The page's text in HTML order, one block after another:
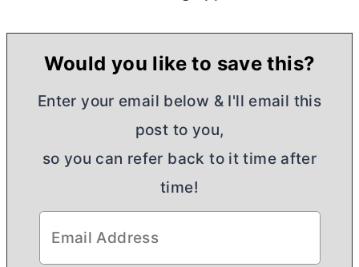
Would you like to save this?
Enter your email below & I'll email this
post to you,
so you can refer back to it time after
time!